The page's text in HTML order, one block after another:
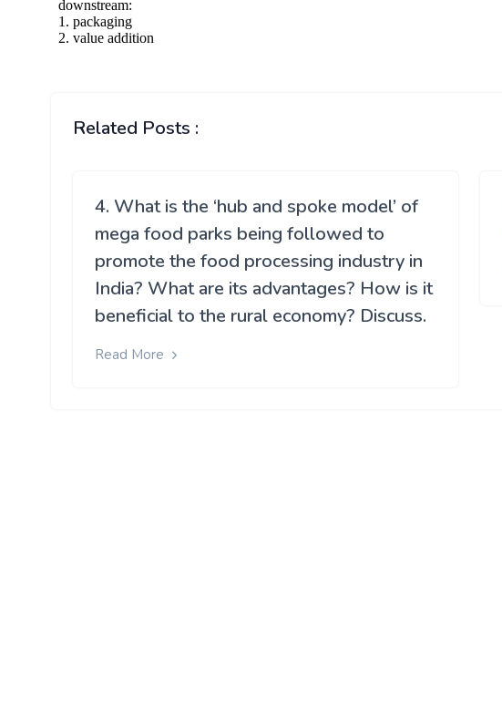
Related Posts :
4. What is the ‘hub and spoke model’ of
mega food parks being followed to
promote the food processing industry in
India? What are its advantages? How is it
beneficial to the rural economy? Discuss.
Read More